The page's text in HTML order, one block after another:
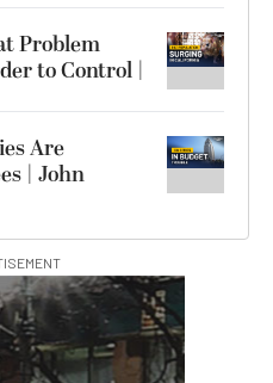
Problem
to Control |
Are
| John